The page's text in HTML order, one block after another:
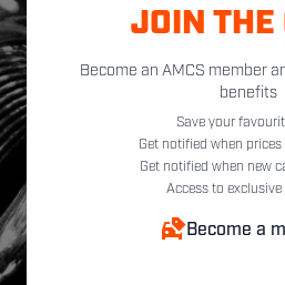
JOIN THE
Become an AMCS member
benefits
Save your
Get notified when prices
Get notified when new
Access to
Become a